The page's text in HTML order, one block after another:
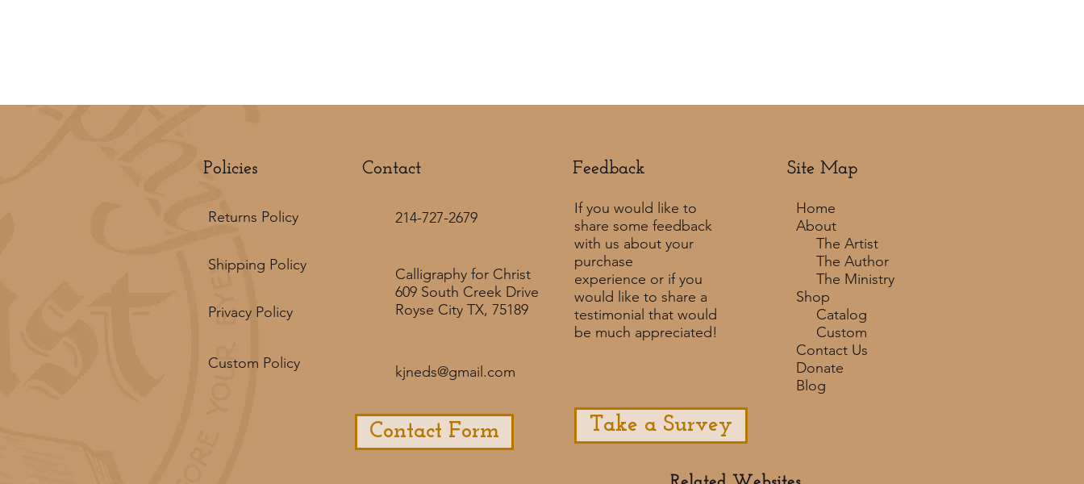
Contact Feedback​ Site Map
Contact Form
If you would like to
share some feedback
with us about your
purchase
experience or if you
would like to share a
testimonial that would
be much appreciated! ​
Take a Survey
Home
About
The Artist
The Author
The Ministry
Shop
Catalog
Custom
Contact Us
Donate
Blog
Calligraphy for Christ
609 South Creek Drive
Royse City TX, 75189
214-727-2679
kjneds@gmail.com
Policies
Returns Policy
Shipping Policy
Privacy Policy
Custom Policy